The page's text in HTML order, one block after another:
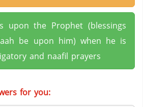
upon the Prophet (blessings
be upon him) when he is
and naafil prayers
for you: